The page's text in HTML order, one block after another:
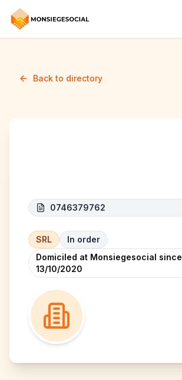
Back to directory
0746379762
SRL
In order
Domiciled at Monsiegesocial since
13/10/2020